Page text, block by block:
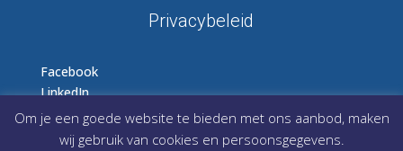
Privacybeleid
Facebook
LinkedIn
Instagram
Om je een goede website te bieden met ons aanbod, maken
wij gebruik van cookies en persoonsgegevens.